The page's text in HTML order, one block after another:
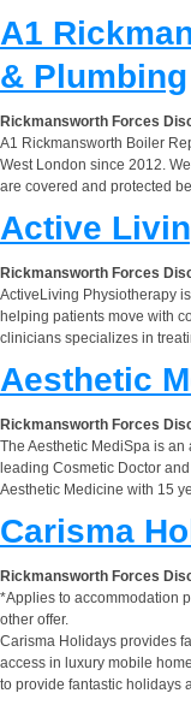
A1
& Plumbing
Rickmansworth Forces
A1 Rickmansworth Boiler
West London since 2012.
are covered and protected
Active
Rickmansworth Forces
ActiveLiving Physiotherapy
helping patients move with
clinicians specializes in
Aesthetic
Rickmansworth Forces
The Aesthetic MediSpa is
leading Cosmetic Doctor
Aesthetic Medicine with 15
Carisma
Rickmansworth Forces
*Applies to accommodation
other offer.
Carisma Holidays provides
access in luxury mobile
to provide fantastic holidays